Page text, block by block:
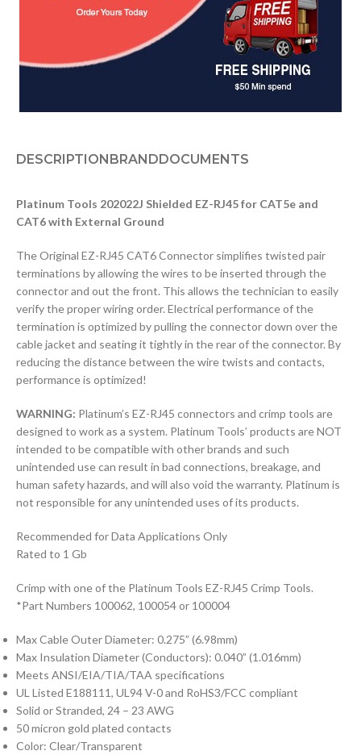
DESCRIPTIONBRANDDOCUMENTS
Platinum Tools 202022J Shielded EZ-RJ45 for CAT5e and
CAT6 with External Ground
The Original EZ-RJ45 CAT6 Connector simplifies twisted pair
terminations by allowing the wires to be inserted through the
connector and out the front. This allows the technician to easily
verify the proper wiring order. Electrical performance of the
termination is optimized by pulling the connector down over the
cable jacket and seating it tightly in the rear of the connector. By
reducing the distance between the wire twists and contacts,
performance is optimized!
WARNING: Platinum’s EZ-RJ45 connectors and crimp tools are
designed to work as a system. Platinum Tools’ products are NOT
intended to be compatible with other brands and such
unintended use can result in bad connections, breakage, and
human safety hazards, and will also void the warranty. Platinum is
not responsible for any unintended uses of its products.
Recommended for Data Applications Only
Rated to 1 Gb
Crimp with one of the Platinum Tools EZ-RJ45 Crimp Tools.
*Part Numbers 100062, 100054 or 100004
Max Cable Outer Diameter: 0.275” (6.98mm)
Max Insulation Diameter (Conductors): 0.040” (1.016mm)
Meets ANSI/EIA/TIA/TAA specifications
UL Listed E188111, UL94 V-0 and RoHS3/FCC compliant
Solid or Stranded, 24 – 23 AWG
50 micron gold plated contacts
Color: Clear/Transparent